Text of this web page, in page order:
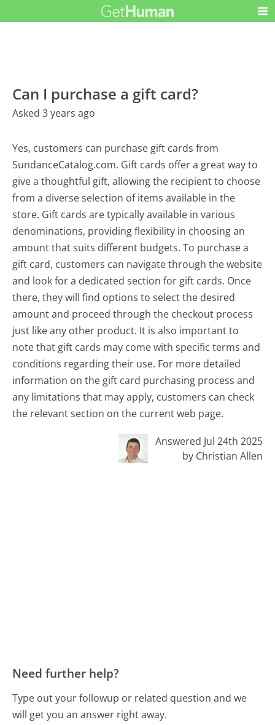
Can I purchase a gift card?
Asked 3 years ago
Yes, customers can purchase gift cards from
SundanceCatalog.com. Gift cards offer a great way to
give a thoughtful gift, allowing the recipient to choose
from a diverse selection of items available in the
store. Gift cards are typically available in various
denominations, providing flexibility in choosing an
amount that suits different budgets. To purchase a
gift card, customers can navigate through the website
and look for a dedicated section for gift cards. Once
there, they will find options to select the desired
amount and proceed through the checkout process
just like any other product. It is also important to
note that gift cards may come with specific terms and
conditions regarding their use. For more detailed
information on the gift card purchasing process and
any limitations that may apply, customers can check
the relevant section on the current web page.
Answered Jul 24th 2025
by Christian Allen
Need further help?
Type out your followup or related question and we
will get you an answer right away.